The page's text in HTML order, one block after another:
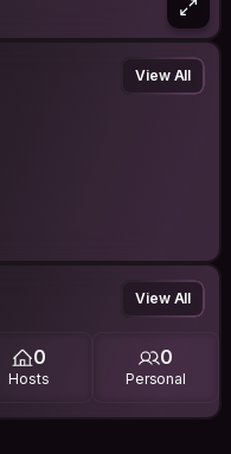
View All
View All
0
Hosts
0
Personal